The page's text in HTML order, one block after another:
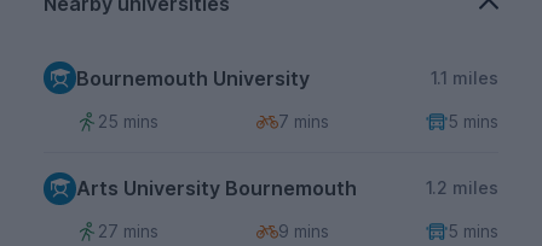
Bournemouth University 1.1 miles
25 mins 7 mins 5 mins
Arts University Bournemouth 1.2 miles
27 mins 9 mins 5 mins